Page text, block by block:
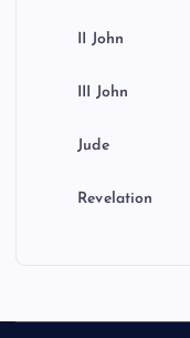
II John
III John
Jude
Revelation